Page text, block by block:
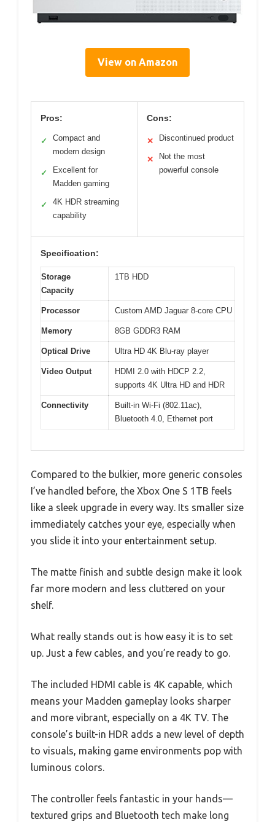
View on Amazon
Pros:
✓
Compact and
modern design
✓
Excellent for
Madden gaming
✓
4K HDR streaming
capability
Cons:
✕ Discontinued product
✕
Not the most
powerful console
Specification:
Storage
Capacity
1TB HDD
Processor Custom AMD Jaguar 8-core CPU
Memory 8GB GDDR3 RAM
Optical Drive Ultra HD 4K Blu-ray player
Video Output
HDMI 2.0 with HDCP 2.2,
supports 4K Ultra HD and HDR
Connectivity
Built-in Wi-Fi (802.11ac),
Bluetooth 4.0, Ethernet port
Compared to the bulkier, more generic consoles
I’ve handled before, the Xbox One S 1TB feels
like a sleek upgrade in every way. Its smaller size
immediately catches your eye, especially when
you slide it into your entertainment setup.
The matte finish and subtle design make it look
far more modern and less cluttered on your
shelf.
What really stands out is how easy it is to set
up. Just a few cables, and you’re ready to go.
The included HDMI cable is 4K capable, which
means your Madden gameplay looks sharper
and more vibrant, especially on a 4K TV. The
console’s built-in HDR adds a new level of depth
to visuals, making game environments pop with
luminous colors.
The controller feels fantastic in your hands—
textured grips and Bluetooth tech make long